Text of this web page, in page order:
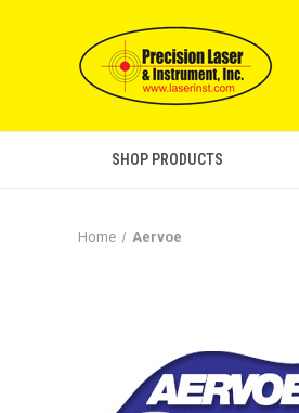
SHOP PRODUCTS
Home Aervoe